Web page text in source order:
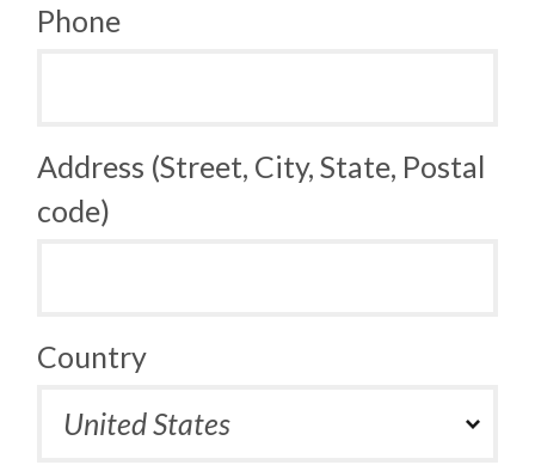
Phone
Address (Street, City, State, Postal
code)
Country